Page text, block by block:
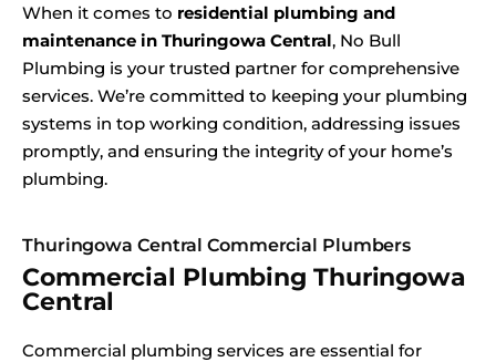
When it comes to residential plumbing and
maintenance in Thuringowa Central, No Bull
Plumbing is your trusted partner for comprehensive
services. We’re committed to keeping your plumbing
systems in top working condition, addressing issues
promptly, and ensuring the integrity of your home’s
plumbing.
Thuringowa Central Commercial Plumbers
Commercial Plumbing Thuringowa
Central
Commercial plumbing services are essential for